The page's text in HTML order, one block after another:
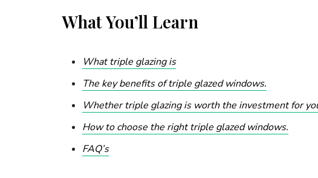
What You’ll Learn
What triple glazing is
The key benefits of triple glazed windows.
Whether triple glazing is worth the investment for
How to choose the right triple glazed windows.
FAQ’s